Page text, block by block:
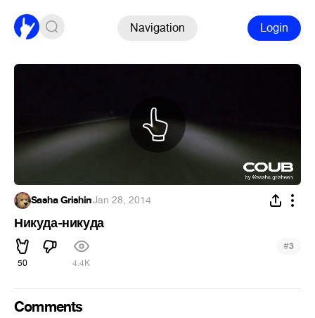
Navigation Login
Sasha Grishin·Jan 28, 2014
Никуда-никуда
50 4.4K
#3
Comments